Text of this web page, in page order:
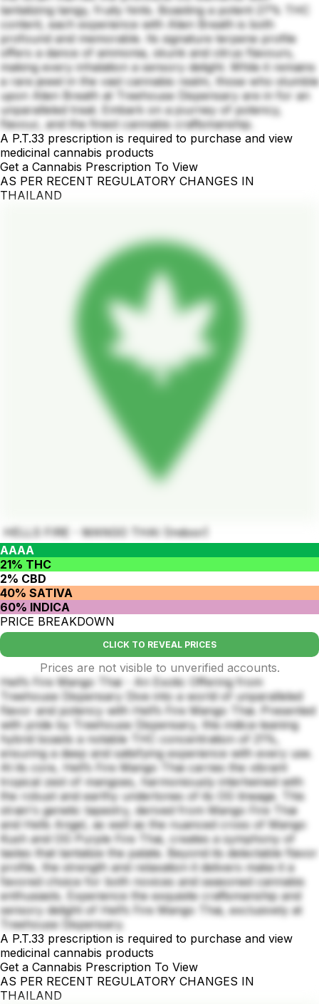
tantalizing tangy, fruity hints. Boasting a potent 27% THC
content, each experience with Alien Breath is both
profound and memorable. Its signature terpene profile
offers a dance of ammonia, skunk and citrus flavours,
making every inhalation a sensory delight. While it remains
a rare jewel in the vast cannabis realm, those who stumble
upon Alien Breath at Treehouse Dispensary are in for an
unparalleled treat. Embark on a journey of potency,
flavour, and the finest cannabis craftsmanship.
A P.T.33 prescription is required to purchase and view
medicinal cannabis products
Get a Cannabis Prescription To View
AS PER RECENT REGULATORY CHANGES IN
THAILAND
HELLS FIRE - MANGO THAI (Indoor)
AAAA
21% THC
2% CBD
40% SATIVA
60% INDICA
PRICE BREAKDOWN
CLICK TO REVEAL PRICES
Prices are not visible to unverified accounts.
Hell’s Fire Mango Thai - An Exotic Offering from
Treehouse Dispensary Dive into a world of unparalleled
flavor and potency with Hell’s Fire Mango Thai. Presented
with pride by Treehouse Dispensary, this indica-leaning
hybrid boasts a notable THC concentration of 21%,
ensuring a deep and satisfying experience with every use.
At its core, Hell’s Fire Mango Thai carries the vibrant
tropical zest of mangoes, harmoniously intertwined with
the robust and earthy undertones of its OG lineage. This
strain's genetic tapestry, derived from Mango Fire Thai
and Hells Angel, as well as the nuanced cross of Mango
Kush and OG Purple Fire Thai, creates a symphony of
tastes that tantalize the palate. Beyond its delectable flavor
profile, the strength and relaxation it delivers make it a
favored choice for both novices and seasoned cannabis
enthusiasts. Experience the exquisite craftsmanship and
sensory delight of Hell’s Fire Mango Thai, exclusively at
Treehouse Dispensary.
A P.T.33 prescription is required to purchase and view
medicinal cannabis products
Get a Cannabis Prescription To View
AS PER RECENT REGULATORY CHANGES IN
THAILAND